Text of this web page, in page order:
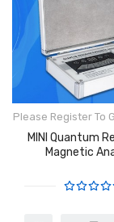
Please Register To
MINI Quantum
Magnetic